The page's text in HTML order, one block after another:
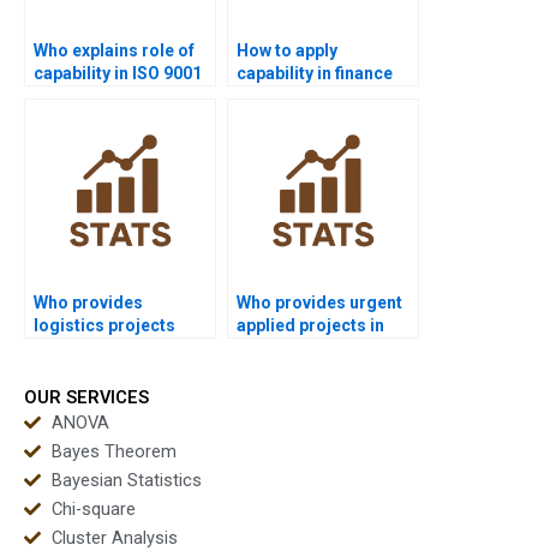
Who explains role of
capability in ISO 9001
How to apply
capability in finance
Who provides
logistics projects
Who provides urgent
applied projects in
OUR SERVICES
ANOVA
Bayes Theorem
Bayesian Statistics
Chi-square
Cluster Analysis